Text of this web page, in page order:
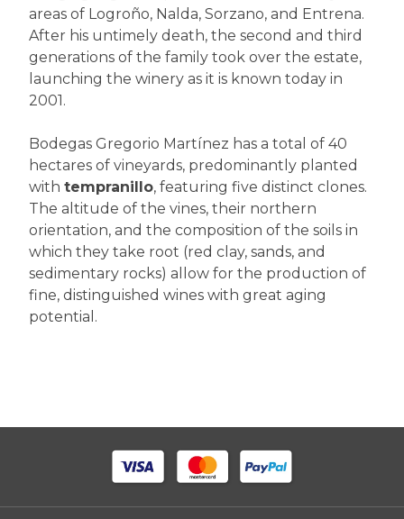
areas of Logroño, Nalda, Sorzano, and Entrena.
After his untimely death, the second and third
generations of the family took over the estate,
launching the winery as it is known today in
2001.
Bodegas Gregorio Martínez has a total of 40
hectares of vineyards, predominantly planted
with tempranillo, featuring five distinct clones.
The altitude of the vines, their northern
orientation, and the composition of the soils in
which they take root (red clay, sands, and
sedimentary rocks) allow for the production of
fine, distinguished wines with great aging
potential.